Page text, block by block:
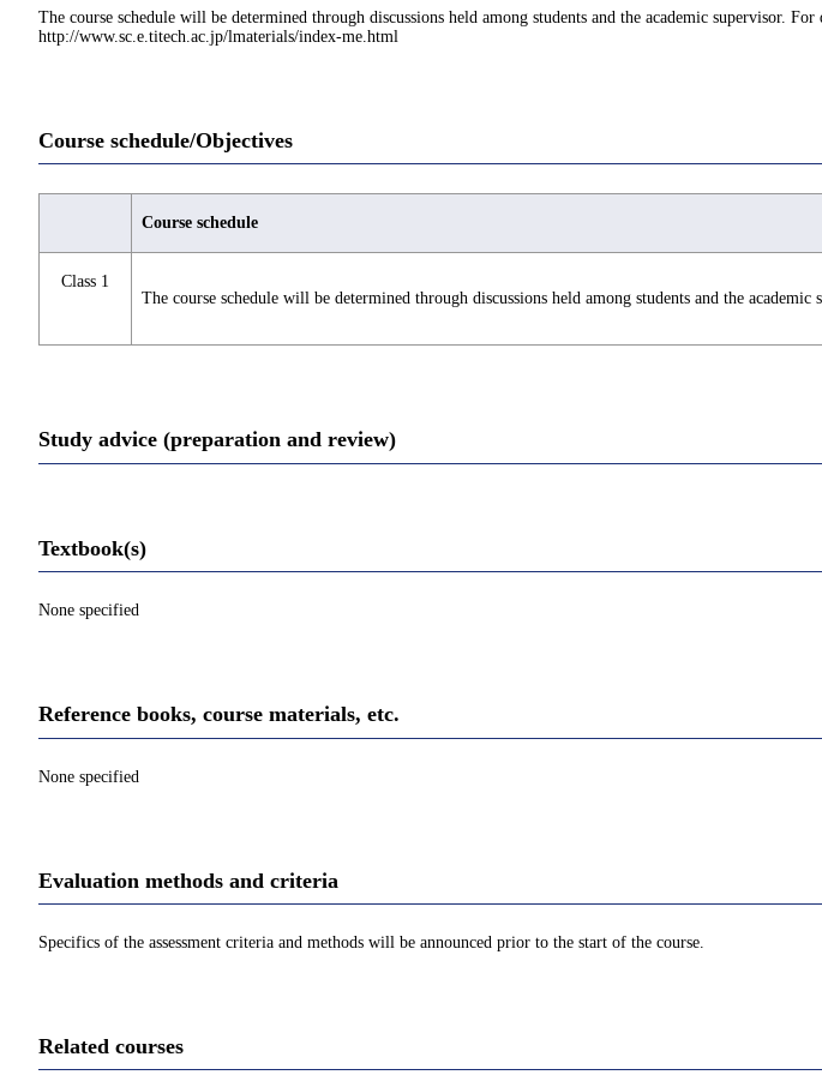
The course schedule will be determined through discussions held among students and the academic supervisor.
http://www.sc.e.titech.ac.jp/lmaterials/index-me.html
Course schedule/Objectives
Course schedule
Class 1
The course schedule will be determined through discussions held among students and the academic
Study advice (preparation and review)
Textbook(s)
None specified
Reference books, course materials, etc.
None specified
Evaluation methods and criteria
Specifics of the assessment criteria and methods will be announced prior to the start of the course.
Related courses